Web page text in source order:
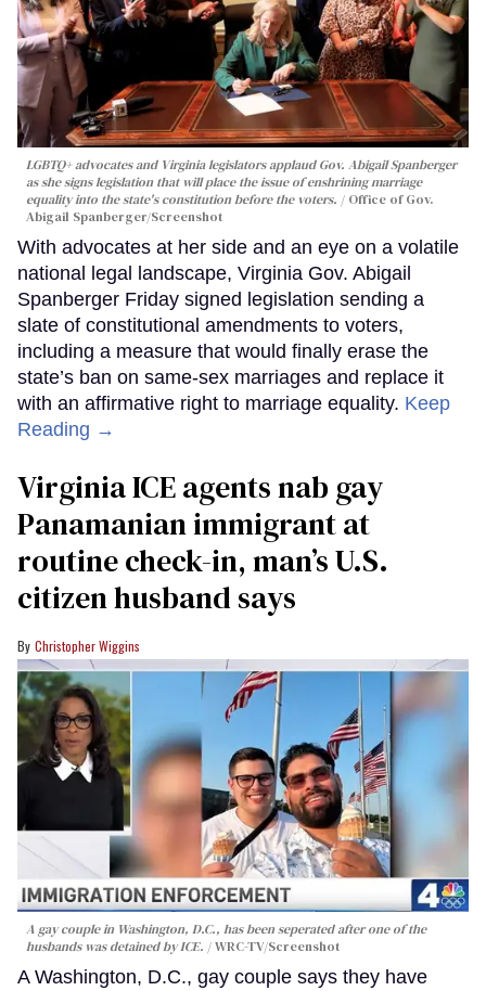
LGBTQ+ advocates and Virginia legislators applaud Gov. Abigail Spanberger
as she signs legislation that will place the issue of enshrining marriage
equality into the state's constitution before the voters.
Office of Gov.
Abigail Spanberger/Screenshot
With advocates at her side and an eye on a volatile
national legal landscape, Virginia Gov. Abigail
Spanberger Friday signed legislation sending a
slate of constitutional amendments to voters,
including a measure that would finally erase the
state’s ban on same-sex marriages and replace it
with an affirmative right to marriage equality. Keep
Reading →
Virginia ICE agents nab gay
Panamanian immigrant at
routine check-in, man’s U.S.
citizen husband says
Christopher Wiggins
A gay couple in Washington, D.C., has been seperated after one of the
husbands was detained by ICE.
WRC-TV/Screenshot
A Washington, D.C., gay couple says they have